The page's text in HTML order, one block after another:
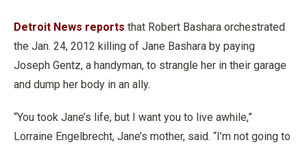
Detroit News reports that Robert Bashara orchestrated
the Jan. 24, 2012 killing of Jane Bashara by paying
Joseph Gentz, a handyman, to strangle her in their garage
and dump her body in an ally.
“You took Jane’s life, but I want you to live awhile,”
Lorraine Engelbrecht, Jane’s mother, said. “I’m not going to